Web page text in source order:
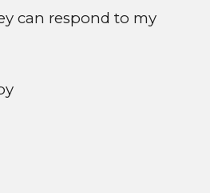
can respond to my